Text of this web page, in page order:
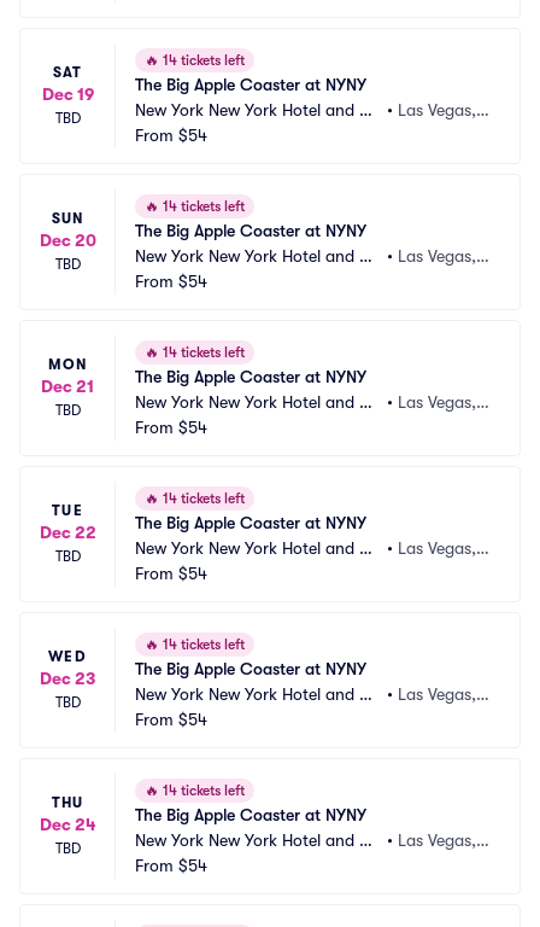
SAT
Dec 19
TBD
🔥 14 tickets left
The Big Apple Coaster at NYNY
New York New York Hotel and Ca
sino
• Las Vegas,
From $54
SUN
Dec 20
TBD
🔥 14 tickets left
The Big Apple Coaster at NYNY
New York New York Hotel and Ca
sino
• Las Vegas,
From $54
MON
Dec 21
TBD
🔥 14 tickets left
The Big Apple Coaster at NYNY
New York New York Hotel and Ca
sino
• Las Vegas,
From $54
TUE
Dec 22
TBD
🔥 14 tickets left
The Big Apple Coaster at NYNY
New York New York Hotel and Ca
sino
• Las Vegas,
From $54
WED
Dec 23
TBD
🔥 14 tickets left
The Big Apple Coaster at NYNY
New York New York Hotel and Ca
sino
• Las Vegas,
From $54
THU
Dec 24
TBD
🔥 14 tickets left
The Big Apple Coaster at NYNY
New York New York Hotel and Ca
sino
• Las Vegas,
From $54